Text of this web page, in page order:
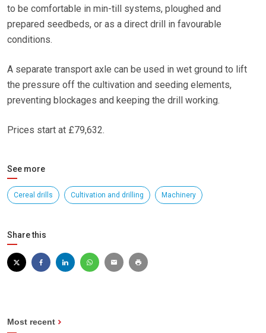
to be comfortable in min-till systems, ploughed and
prepared seedbeds, or as a direct drill in favourable
conditions.
A separate transport axle can be used in wet ground to lift
the pressure off the cultivation and seeding elements,
preventing blockages and keeping the drill working.
Prices start at £79,632.
See more
Cereal drills Cultivation and drilling Machinery
Share this
Most recent